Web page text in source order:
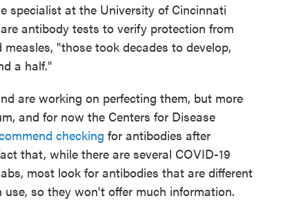
specialist at the University of Cincinnati
antibody tests to verify protection from
"those took decades to develop,
a half."
are working on perfecting them, but more
and for now the Centers for Disease
checking for antibodies after
that, while there are several COVID-19
most look for antibodies that are different
so they won't offer much information.